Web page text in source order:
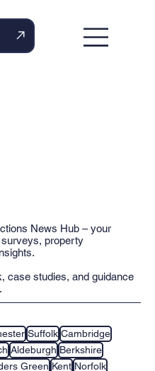
News Hub – your
property
case studies, and guidance
Suffolk Cambridge
Aldeburgh Berkshire
Green Kent Norfolk